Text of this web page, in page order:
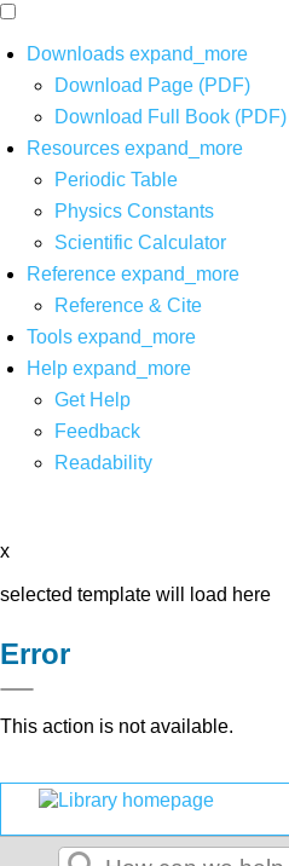
Downloads expand_more
Download Page (PDF)
Download Full Book (PDF)
Resources expand_more
Periodic Table
Physics Constants
Scientific Calculator
Reference expand_more
Reference & Cite
Tools expand_more
Help expand_more
Get Help
Feedback
Readability
x
selected template will load here
Error
This action is not available.